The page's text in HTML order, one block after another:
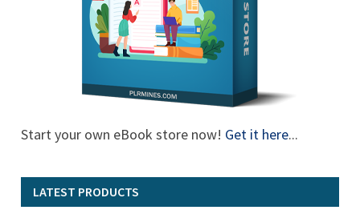
Start your own eBook store now! Get it here...
LATEST PRODUCTS